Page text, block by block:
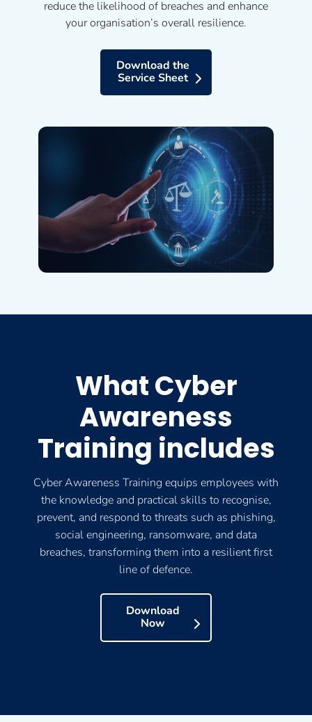
reduce the likelihood of breaches and enhance
your organisation’s overall resilience.
Download the
Service Sheet
What Cyber
Awareness
Training includes
Cyber Awareness Training equips employees with
the knowledge and practical skills to recognise,
prevent, and respond to threats such as phishing,
social engineering, ransomware, and data
breaches, transforming them into a resilient first
line of defence.
Download
Now